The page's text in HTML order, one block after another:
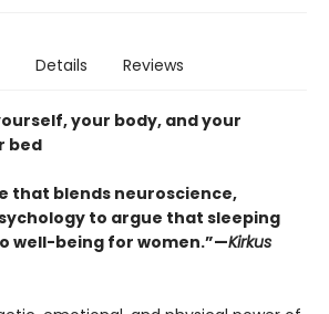
Details Reviews
your body, and your
bed
that blends neuroscience,
to argue that sleeping
well-being for women.”—Kirkus